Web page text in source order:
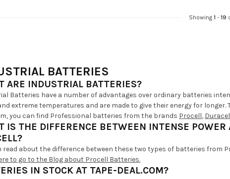
Showing 1- 19
BATTERIES
ARE INDUSTRIAL BATTERIES?
Batteries have a number of advantages over ordinary batteries
extreme temperatures and are made to give their energy for
you can find Professional batteries from the brands Procell,
IS THE DIFFERENCE BETWEEN INTENSE
read about the difference between these two types of batteries from
to go to the Blog about Procell Batteries.
IN STOCK AT TAPE-DEAL.COM?